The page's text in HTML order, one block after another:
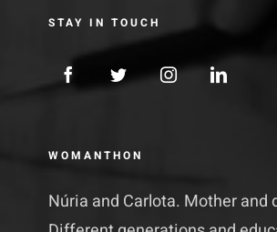
STAY IN TOUCH
WOMANTHON
Núria and Carlota. Mother and